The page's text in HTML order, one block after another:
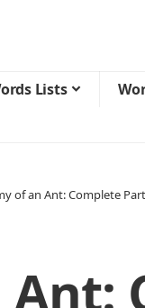
Lists
of an Ant: Complete